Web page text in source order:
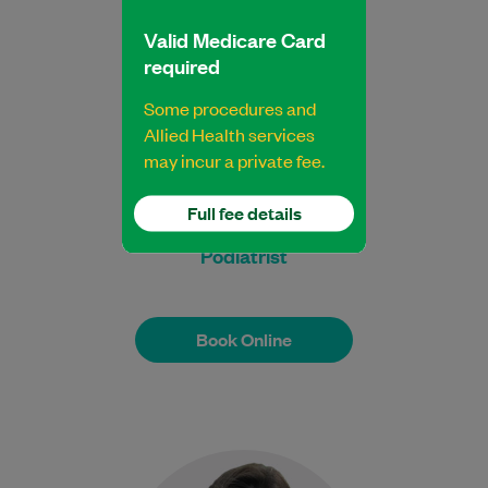
Jasbir Aulakh
Bachelor Health Science (Podiatry)
Podiatrist
Book Online
Book Online
Meet Kushi, a dedicated and highly skilled
Valid Medicare Card
required
Some procedures and
Allied Health services
may incur a private fee.
Full fee details